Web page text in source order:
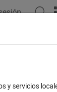
y servicios